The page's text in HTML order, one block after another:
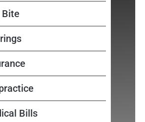
Bite
Bills